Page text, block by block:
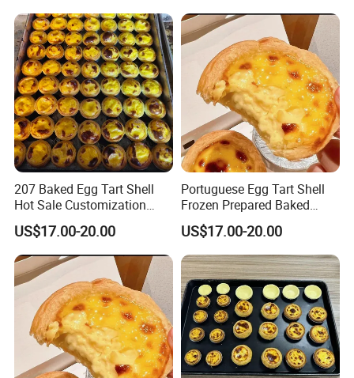
207 Baked Egg Tart Shell
Hot Sale Customization
Brand 7kg Pack
US$17.00-20.00
Portuguese Egg Tart Shell
Frozen Prepared Baked
Shell 206 Size
US$17.00-20.00